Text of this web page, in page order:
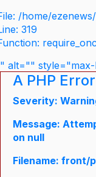
/home/
319
" alt="" style="max-
A PHP
Severity:
Message:
on null
Filename: front/